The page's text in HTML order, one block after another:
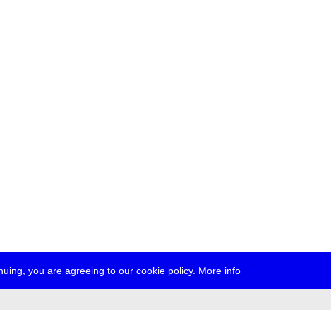
you are agreeing to our cookie policy. More info